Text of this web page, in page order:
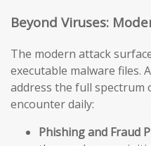
Beyond Viruses:
The modern attack
executable malware files.
address the full
encounter daily:
Phishing and Fraud